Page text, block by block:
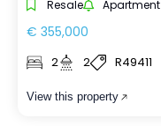
Resale Apartment
€ 355,000
2 2 R49411
View this property